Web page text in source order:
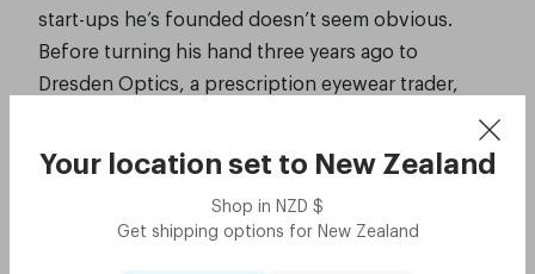
Your location set to New Zealand
Shop in NZD $
Get shipping options for New Zealand
start-ups he’s founded doesn’t seem obvious.
Before turning his hand three years ago to
Dresden Optics, a prescription eyewear trader,
sharing service, GoGet, which hit the market in
2003.
See the story